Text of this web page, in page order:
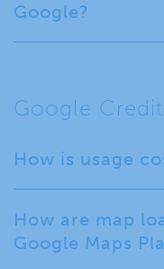
Google?
Google
How is usage
How are map
Google Maps